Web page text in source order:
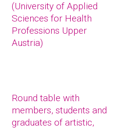
(University of Applied
Sciences for Health
Professions Upper
Austria)
Round table with
members, students and
graduates of artistic,